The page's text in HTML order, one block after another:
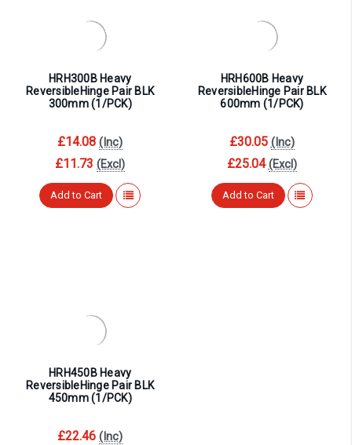
HRH300B Heavy
ReversibleHinge Pair BLK
300mm (1/PCK)
£14.08 (Inc)
£11.73 (Excl)
Add to Cart
HRH600B Heavy
ReversibleHinge Pair BLK
600mm (1/PCK)
£30.05 (Inc)
£25.04 (Excl)
Add to Cart
HRH450B Heavy
ReversibleHinge Pair BLK
450mm (1/PCK)
£22.46 (Inc)